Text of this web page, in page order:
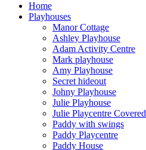
Home
Playhouses
Manor Cottage
Ashley Playhouse
Adam Activity Centre
Mark playhouse
Amy Playhouse
Secret hideout
Johny Playhouse
Julie Playhouse
Julie Playcentre Covered
Paddy with swings
Paddy Playcentre
Paddy House